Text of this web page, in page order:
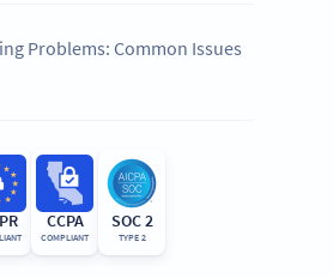
Problems: Common Issues
CCPA
COMPLIANT
SOC 2
TYPE 2